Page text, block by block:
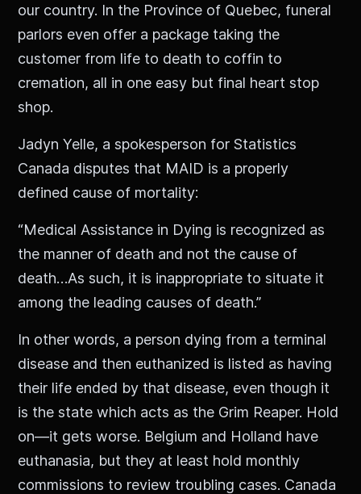
our country. In the Province of Quebec, funeral
parlors even offer a package taking the
customer from life to death to coffin to
cremation, all in one easy but final heart stop
shop.
Jadyn Yelle, a spokesperson for Statistics
Canada disputes that MAID is a properly
defined cause of mortality:
“Medical Assistance in Dying is recognized as
the manner of death and not the cause of
death…As such, it is inappropriate to situate it
among the leading causes of death.”
In other words, a person dying from a terminal
disease and then euthanized is listed as having
their life ended by that disease, even though it
is the state which acts as the Grim Reaper. Hold
on—it gets worse. Belgium and Holland have
euthanasia, but they at least hold monthly
commissions to review troubling cases. Canada